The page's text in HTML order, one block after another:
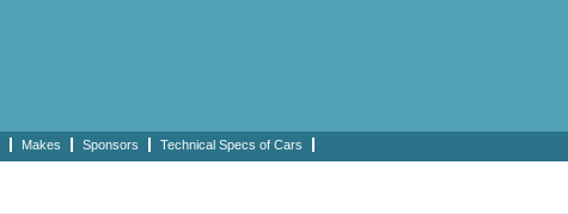
Makes Sponsors Technical Specs of Cars